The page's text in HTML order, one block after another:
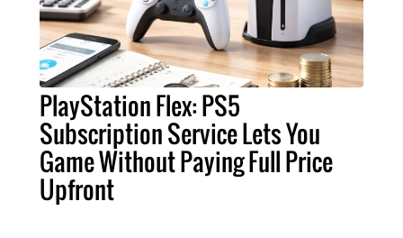
PlayStation Flex: PS5
Subscription Service Lets You
Game Without Paying Full Price
Upfront